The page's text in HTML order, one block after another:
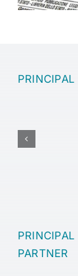
PRINCIPAL
PRINCIPAL
PARTNER